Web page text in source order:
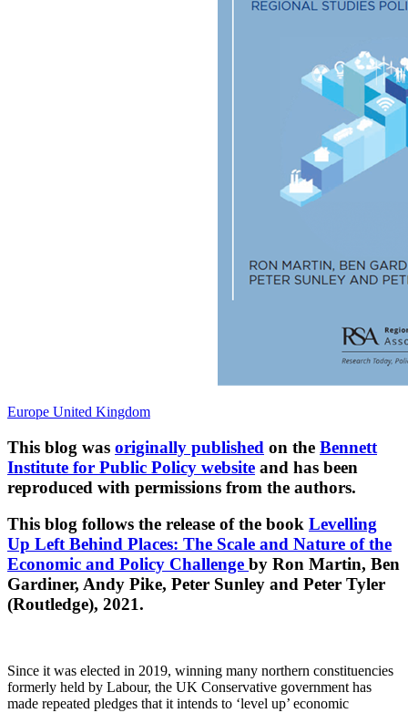
Europe United Kingdom
This blog was originally published on the Bennett
Institute for Public Policy website and has been
reproduced with permissions from the authors.
This blog follows the release of the book Levelling
Up Left Behind Places: The Scale and Nature of the
Economic and Policy Challenge by Ron Martin, Ben
Gardiner, Andy Pike, Peter Sunley and Peter Tyler
(Routledge), 2021.
Since it was elected in 2019, winning many northern constituencies
formerly held by Labour, the UK Conservative government has
made repeated pledges that it intends to ‘level up’ economic